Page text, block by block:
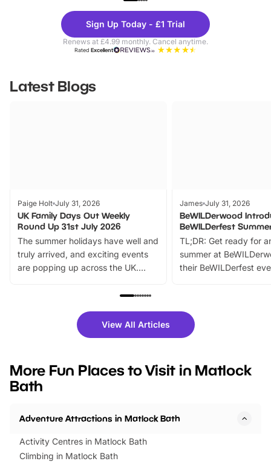
Theme
Parks
Sign Up Today - £1 Trial
Renews at £4.99 monthly. Cancel anytime.
RatedExcellent
Latest Blogs
Paige Holt July 31, 2026
UK Family Days Out Weekly
Round Up 31st July 2026
The summer holidays have well and
truly arrived, and exciting events
are popping up across the UK.
family festivals to themed trails, live
there is plenty to enjoy. Whether
you’re planning a big day out or
events to…
James July 31, 2026
BeWILDerwood
BeWILDerfest
TL;DR: Get ready for
summer at
their BeWILDerfest
fantastic 25%
tickets for a limited
BeWILDerwood is
View All Articles
More Fun Places to Visit in Matlock
Bath
Adventure Attractions in Matlock Bath
Activity Centres in Matlock Bath
Climbing in Matlock Bath